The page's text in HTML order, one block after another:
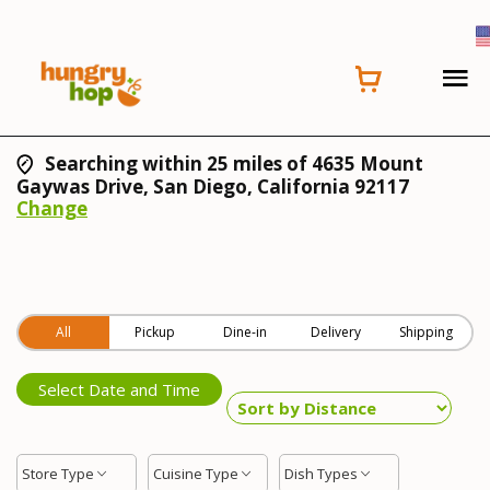
Searching within 25 miles of 4635 Mount
Gaywas Drive, San Diego, California 92117
Change
All Pickup Dine-in Delivery Shipping
Select Date and Time
Store Type Cuisine Type Dish Types